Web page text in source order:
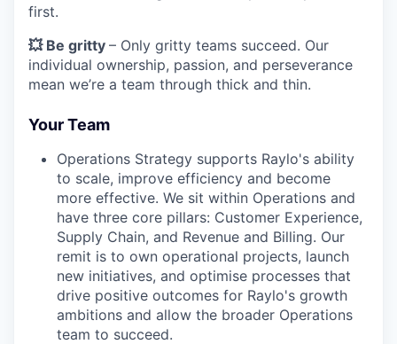
first.
💥 Be gritty – Only gritty teams succeed. Our
individual ownership, passion, and perseverance
mean we’re a team through thick and thin.
Your Team
Operations Strategy supports Raylo's ability
to scale, improve efficiency and become
more effective. We sit within Operations and
have three core pillars: Customer Experience,
Supply Chain, and Revenue and Billing. Our
remit is to own operational projects, launch
new initiatives, and optimise processes that
drive positive outcomes for Raylo's growth
ambitions and allow the broader Operations
team to succeed.